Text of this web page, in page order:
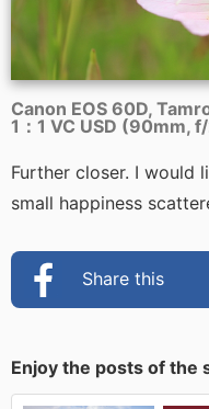
Canon EOS 60D,
1：1 VC USD (90mm,
Further closer. I would
small happiness
Share this
Enjoy the posts of the